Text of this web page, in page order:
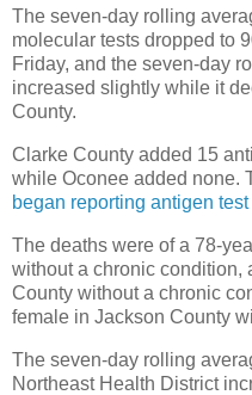
The seven-day rolling
molecular tests dropped to
Friday, and the seven-day
increased slightly while it
County.
Clarke County added 15
while Oconee added none.
began reporting antigen
The deaths were of a 78-
without a chronic condition,
County without a chronic
female in Jackson County
The seven-day rolling
Northeast Health District